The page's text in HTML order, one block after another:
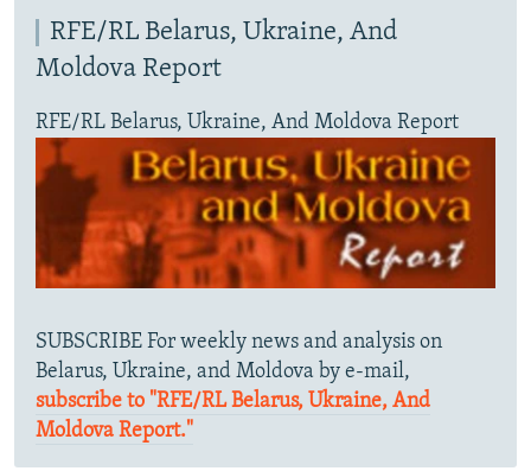
RFE/RL Belarus, Ukraine, And
Moldova Report
RFE/RL Belarus, Ukraine, And Moldova Report
SUBSCRIBE For weekly news and analysis on
Belarus, Ukraine, and Moldova by e-mail,
subscribe to "RFE/RL Belarus, Ukraine, And
Moldova Report."